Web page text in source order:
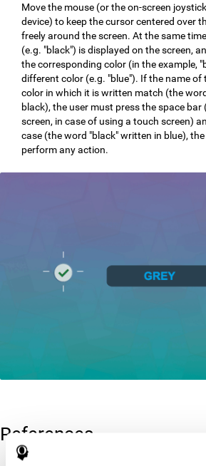
Move the mouse (or the on-screen
device) to keep the cursor centered over
freely around the screen. At the same
(e.g. "black") is displayed on the screen,
the corresponding color (in the example,
different color (e.g. "blue"). If the name of
color in which it is written match (the
black), the user must press the space
screen, in case of using a touch screen)
case (the word "black" written in blue),
perform any action.
References